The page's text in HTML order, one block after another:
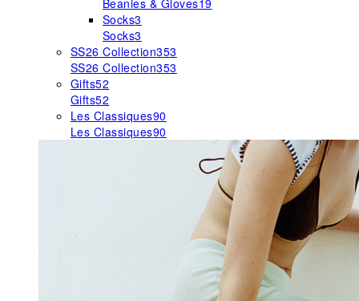
Beanies & Gloves19
Socks3
Socks3
SS26 Collection353
SS26 Collection353
Gifts52
Gifts52
Les Classiques90
Les Classiques90